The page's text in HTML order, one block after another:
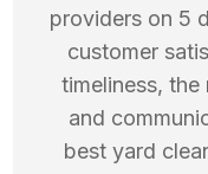
providers on 5
customer
timeliness,
and
best yard